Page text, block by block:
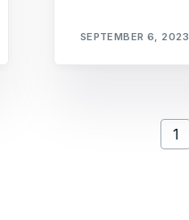
SEPTEMBER 6, 2023
1